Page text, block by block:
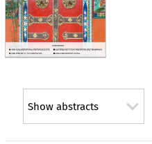
Show abstracts